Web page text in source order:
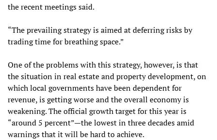
the recent meetings said.
“The prevailing strategy is aimed at deferring risks by
trading time for breathing space.”
One of the problems with this strategy, however, is that
the situation in real estate and property development, on
which local governments have been dependent for
revenue, is getting worse and the overall economy is
weakening. The official growth target for this year is
“around 5 percent”—the lowest in three decades amid
warnings that it will be hard to achieve.